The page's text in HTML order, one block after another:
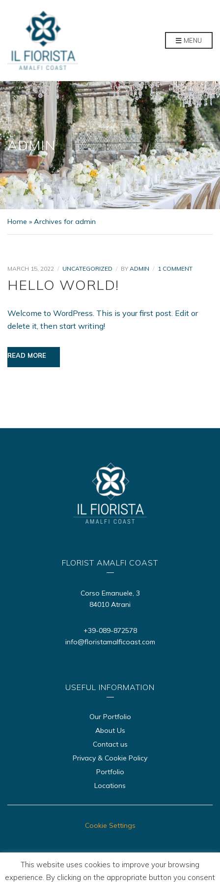
MENU
ADMIN
Home » Archives for admin
MARCH 15, 2022 UNCATEGORIZED BY ADMIN 1 COMMENTON
HELLO WORLD!
Welcome to WordPress. This is your first post. Edit or
delete it, then start writing!
READ MORE
FLORIST AMALFI COAST
Corso Emanuele, 3
84010 Atrani
+39-089-872578
info@floristamalficoast.com
USEFUL INFORMATION
Our Portfolio
About Us
Contact us
Privacy & Cookie Policy
Portfolio
Locations
Cookie Settings
This website uses cookies to improve your browsing
experience. By clicking on the appropriate button you consent